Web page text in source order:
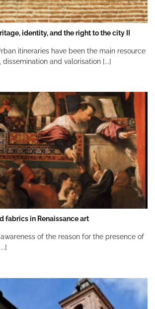
identity, and the right to the city II
itineraries have been the main resource
and valorisation [...]
fabrics in Renaissance art
of the reason for the presence of